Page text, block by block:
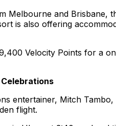
Melbourne and
is also offering
Velocity Points for
entertainer, Mitch
flight.